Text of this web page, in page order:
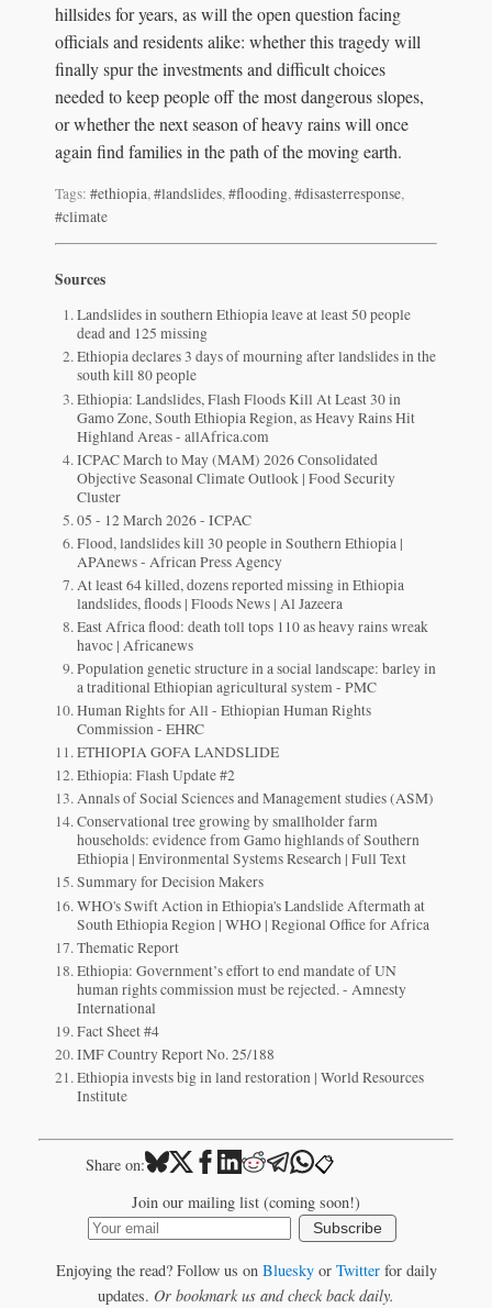
hillsides for years, as will the open question facing
officials and residents alike: whether this tragedy will
finally spur the investments and difficult choices
needed to keep people off the most dangerous slopes,
or whether the next season of heavy rains will once
again find families in the path of the moving earth.
Tags: #ethiopia,#landslides,#flooding,#disasterresponse,
#climate
Sources
Landslides in southern Ethiopia leave at least 50 people
dead and 125 missing
Ethiopia declares 3 days of mourning after landslides in the
south kill 80 people
Ethiopia: Landslides, Flash Floods Kill At Least 30 in
Gamo Zone, South Ethiopia Region, as Heavy Rains Hit
Highland Areas - allAfrica.com
ICPAC March to May (MAM) 2026 Consolidated
Objective Seasonal Climate Outlook | Food Security
Cluster
05 - 12 March 2026 - ICPAC
Flood, landslides kill 30 people in Southern Ethiopia |
APAnews - African Press Agency
At least 64 killed, dozens reported missing in Ethiopia
landslides, floods | Floods News | Al Jazeera
East Africa flood: death toll tops 110 as heavy rains wreak
havoc | Africanews
Population genetic structure in a social landscape: barley in
a traditional Ethiopian agricultural system - PMC
Human Rights for All - Ethiopian Human Rights
Commission - EHRC
ETHIOPIA GOFA LANDSLIDE
Ethiopia: Flash Update #2
Annals of Social Sciences and Management studies (ASM)
Conservational tree growing by smallholder farm
households: evidence from Gamo highlands of Southern
Ethiopia | Environmental Systems Research | Full Text
Summary for Decision Makers
WHO's Swift Action in Ethiopia's Landslide Aftermath at
South Ethiopia Region | WHO | Regional Office for Africa
Thematic Report
Ethiopia: Government’s effort to end mandate of UN
human rights commission must be rejected. - Amnesty
International
Fact Sheet #4
IMF Country Report No. 25/188
Ethiopia invests big in land restoration | World Resources
Institute
Share on: 📋
Join our mailing list (coming soon!)
Subscribe
Enjoying the read? Follow us on Blueskyor Twitterfor daily
updates. Or bookmark us and check back daily.